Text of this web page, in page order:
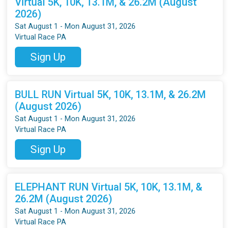
2026)
Sat August 1 - Mon August 31, 2026
Virtual Race PA
Sign Up
BULL RUN Virtual 5K, 10K, 13.1M, & 26.2M
(August 2026)
Sat August 1 - Mon August 31, 2026
Virtual Race PA
Sign Up
ELEPHANT RUN Virtual 5K, 10K, 13.1M, &
26.2M (August 2026)
Sat August 1 - Mon August 31, 2026
Virtual Race PA